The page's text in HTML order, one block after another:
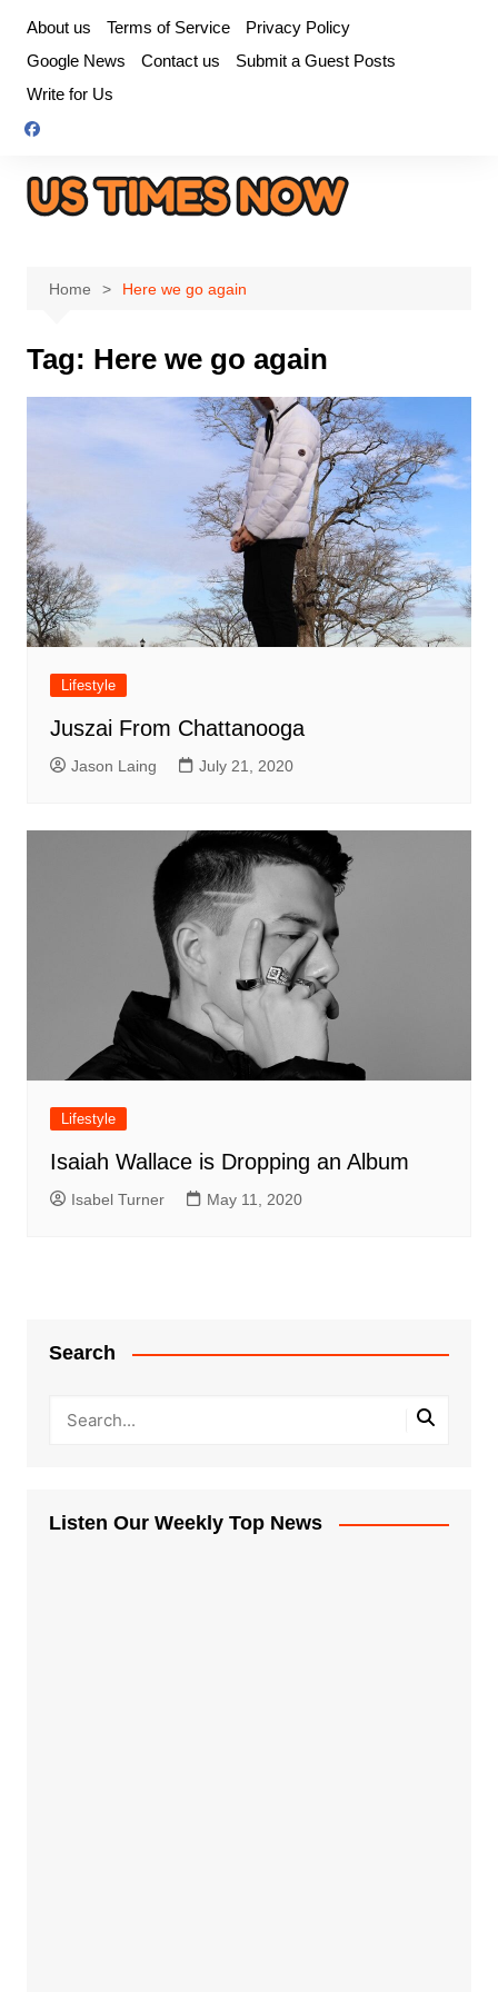
content
About us Terms of Service
Privacy Policy
Google News
Contact us
Submit a Guest Posts
Write for Us
Home Here we go again
Tag: Here we go again
Lifestyle
Juszai From Chattanooga
Jason Laing July 21, 2020
Lifestyle
Isaiah Wallace is Dropping an Album
Isabel Turner May 11, 2020
Search
Listen Our Weekly Top News